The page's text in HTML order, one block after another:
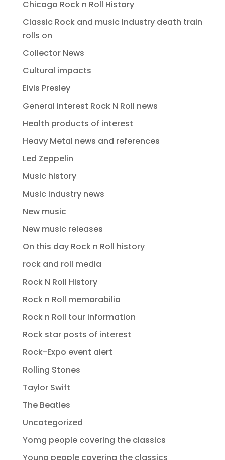
Chicago Rock n Roll History
Classic Rock and music industry death train
rolls on
Collector News
Cultural impacts
Elvis Presley
General interest Rock N Roll news
Health products of interest
Heavy Metal news and references
Led Zeppelin
Music history
Music industry news
New music
New music releases
On this day Rock n Roll history
rock and roll media
Rock N Roll History
Rock n Roll memorabilia
Rock n Roll tour information
Rock star posts of interest
Rock-Expo event alert
Rolling Stones
Taylor Swift
The Beatles
Uncategorized
Yomg people covering the classics